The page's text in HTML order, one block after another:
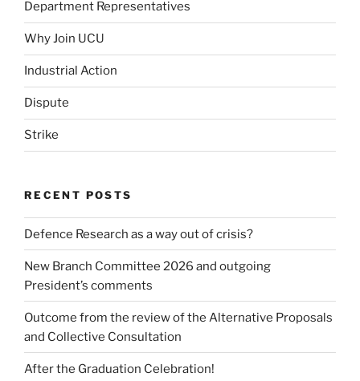
Department Representatives
Why Join UCU
Industrial Action
Dispute
Strike
RECENT POSTS
Defence Research as a way out of crisis?
New Branch Committee 2026 and outgoing
President’s comments
Outcome from the review of the Alternative Proposals
and Collective Consultation
After the Graduation Celebration!